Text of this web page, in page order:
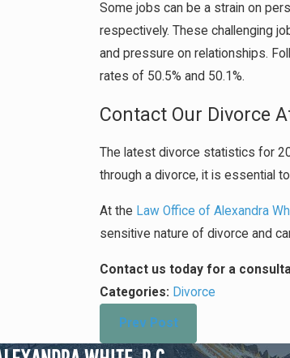
Some jobs can be a strain on
respectively. These challenging
and pressure on relationships.
rates of 50.5% and 50.1%.
Contact Our Divorce
The latest divorce statistics for
through a divorce, it is essential
At the Law Office of Alexandra
sensitive nature of divorce and
Contact us today for a
Categories: Divorce
Prev Post